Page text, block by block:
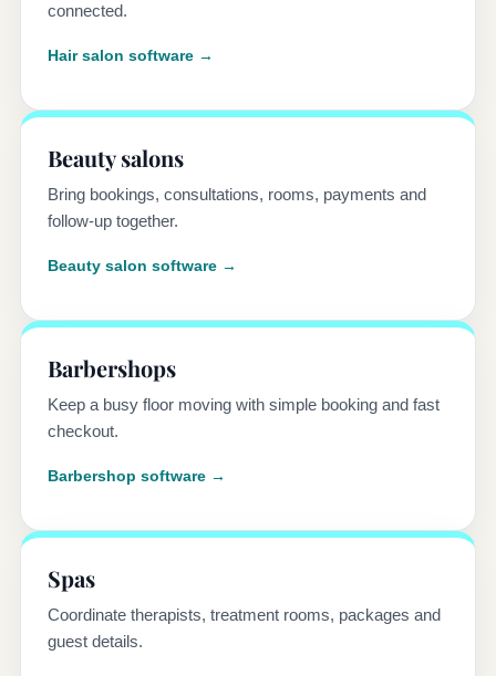
connected.
Hair salon software →
Beauty salons
Bring bookings, consultations, rooms, payments and
follow-up together.
Beauty salon software →
Barbershops
Keep a busy floor moving with simple booking and fast
checkout.
Barbershop software →
Spas
Coordinate therapists, treatment rooms, packages and
guest details.